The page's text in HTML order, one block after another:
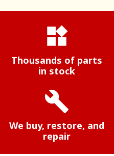
widgets
Thousands of parts
in stock
build
We buy, restore, and
repair